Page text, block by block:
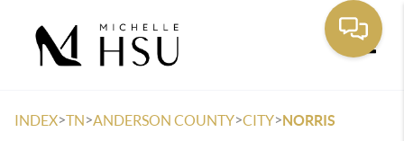
INDEX>TN>ANDERSON COUNTY>CITY>NORRIS